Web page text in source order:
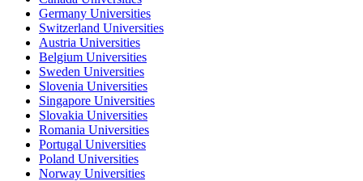
Germany Universities
Switzerland Universities
Austria Universities
Belgium Universities
Sweden Universities
Slovenia Universities
Singapore Universities
Slovakia Universities
Romania Universities
Portugal Universities
Poland Universities
Norway Universities